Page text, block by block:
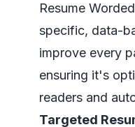
Resume
specific, data-
improve every
ensuring it's
readers and
Targeted